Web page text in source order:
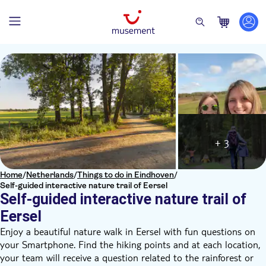
Home/Netherlands/Things to do in Eindhoven/
Self-guided interactive nature trail of Eersel
Self-guided interactive nature trail of
Eersel
+ 3
Enjoy a beautiful nature walk in Eersel with fun questions on
your Smartphone. Find the hiking points and at each location,
your team will receive a question related to the rainforest or